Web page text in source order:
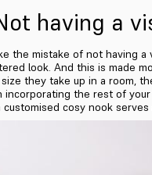
having a
the mistake of not having
look. And this is made
they take up in a room,
the rest of
cosy nook